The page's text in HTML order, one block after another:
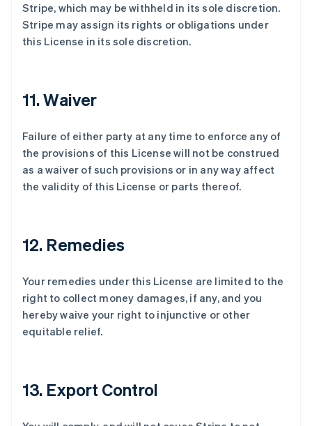
Stripe, which may be withheld in its sole discretion.
Stripe may assign its rights or obligations under
this License in its sole discretion.
11. Waiver
Failure of either party at any time to enforce any of
the provisions of this License will not be construed
as a waiver of such provisions or in any way affect
the validity of this License or parts thereof.
12. Remedies
Your remedies under this License are limited to the
right to collect money damages, if any, and you
hereby waive your right to injunctive or other
equitable relief.
13. Export Control
English
爱沙尼亚